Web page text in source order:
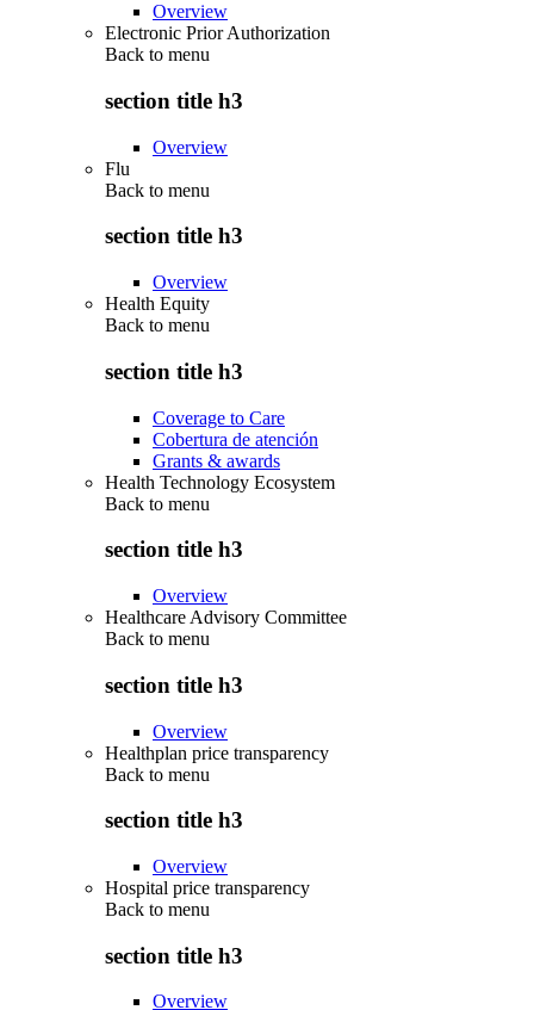
Overview
Electronic Prior Authorization
Back to menu
section title h3
Overview
Flu
Back to menu
section title h3
Overview
Health Equity
Back to menu
section title h3
Coverage to Care
Cobertura de atención
Grants & awards
Health Technology Ecosystem
Back to menu
section title h3
Overview
Healthcare Advisory Committee
Back to menu
section title h3
Overview
Healthplan price transparency
Back to menu
section title h3
Overview
Hospital price transparency
Back to menu
section title h3
Overview